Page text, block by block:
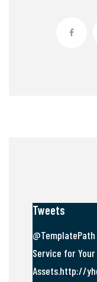
Tweets
@TemplatePath
Service for
Assets.http://